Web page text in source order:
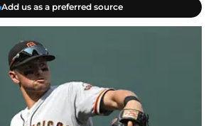
Add us as a preferred source